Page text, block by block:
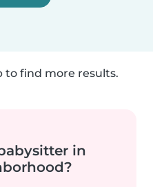
to find more results.
in